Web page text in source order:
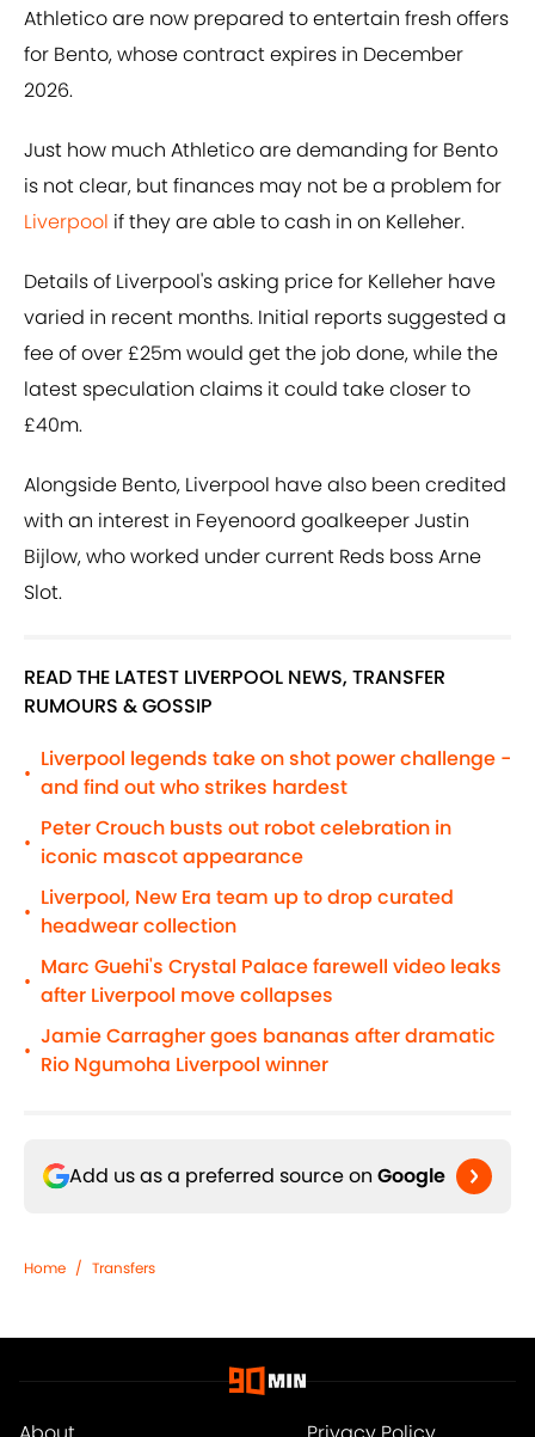
Athletico are now prepared to entertain fresh offers
for Bento, whose contract expires in December
2026.
Just how much Athletico are demanding for Bento
is not clear, but finances may not be a problem for
Liverpool if they are able to cash in on Kelleher.
Details of Liverpool's asking price for Kelleher have
varied in recent months. Initial reports suggested a
fee of over £25m would get the job done, while the
latest speculation claims it could take closer to
£40m.
Alongside Bento, Liverpool have also been credited
with an interest in Feyenoord goalkeeper Justin
Bijlow, who worked under current Reds boss Arne
Slot.
READ THE LATEST LIVERPOOL NEWS, TRANSFER
RUMOURS & GOSSIP
•
Liverpool legends take on shot power challenge -
and find out who strikes hardest
•
Peter Crouch busts out robot celebration in
iconic mascot appearance
•
Liverpool, New Era team up to drop curated
headwear collection
•
Marc Guehi's Crystal Palace farewell video leaks
after Liverpool move collapses
•
Jamie Carragher goes bananas after dramatic
Rio Ngumoha Liverpool winner
Add us as a preferred source on Google
Home / Transfers